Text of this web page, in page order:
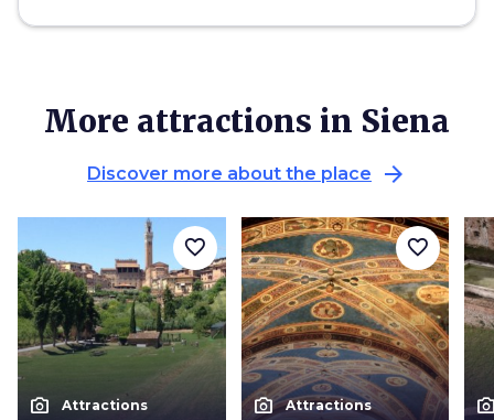
More attractions in Siena
Discover more about the place arrow_forward
photo_camera Attractions
favorite_border
photo_camera Attractions
favorite_border